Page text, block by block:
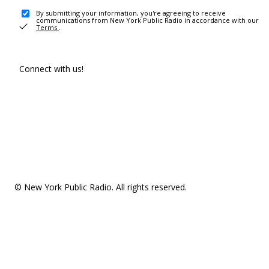
By submitting your information, you're agreeing to receive
communications from New York Public Radio in accordance with our
Terms .
Connect with us!
© New York Public Radio. All rights reserved.